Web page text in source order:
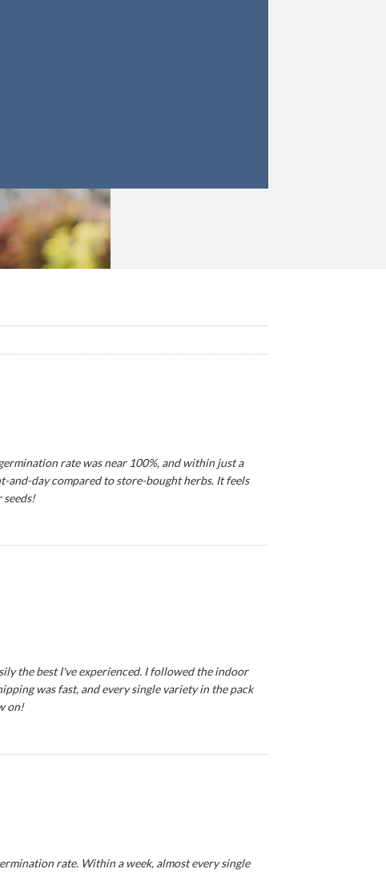
rate was near 100%, and within just a
and-day compared to store-bought herbs. It feels
the best I've experienced. I followed the indoor
was fast, and every single variety in the pack
on!
rate. Within a week, almost every single